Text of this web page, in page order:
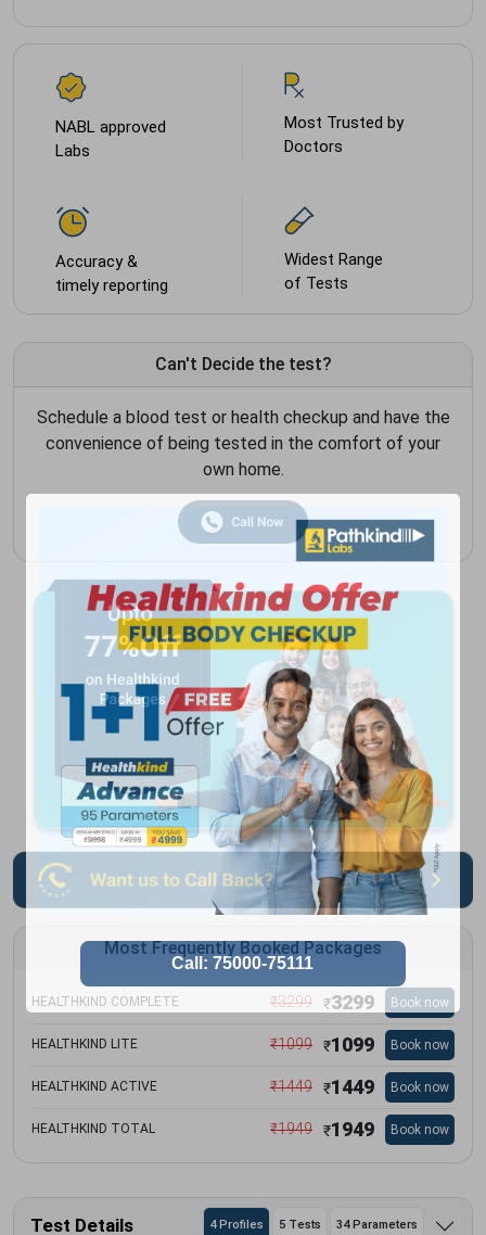
NABL approved
Labs
Most Trusted by
Doctors
Accuracy &
timely reporting
Widest Range
of Tests
Can't Decide the test?
Schedule a blood test or health checkup and have the
convenience of being tested in the comfort of your
own home.
Most Frequently Booked Packages
HEALTHKIND COMPLETE ₹3299 ₹3299 Book now
HEALTHKIND LITE ₹1099 ₹1099 Book now
HEALTHKIND ACTIVE ₹1449 ₹1449 Book now
HEALTHKIND TOTAL ₹1949 ₹1949 Book now
Test Details 4 Profiles 5 Tests 34 Parameters